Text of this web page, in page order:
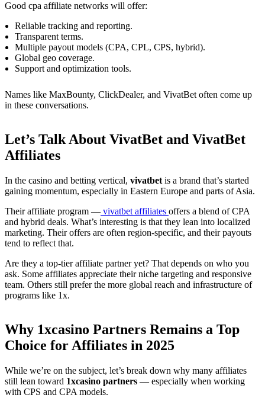
Good cpa affiliate networks will offer:
Reliable tracking and reporting.
Transparent terms.
Multiple payout models (CPA, CPL, CPS, hybrid).
Global geo coverage.
Support and optimization tools.
Names like MaxBounty, ClickDealer, and VivatBet often come up
in these conversations.
Let’s Talk About VivatBet and VivatBet
Affiliates
In the casino and betting vertical, vivatbet is a brand that’s started
gaining momentum, especially in Eastern Europe and parts of Asia.
Their affiliate program — vivatbet affiliates offers a blend of CPA
and hybrid deals. What’s interesting is that they lean into localized
marketing. Their offers are often region-specific, and their payouts
tend to reflect that.
Are they a top-tier affiliate partner yet? That depends on who you
ask. Some affiliates appreciate their niche targeting and responsive
team. Others still prefer the more global reach and infrastructure of
programs like 1x.
Why 1xcasino Partners Remains a Top
Choice for Affiliates in 2025
While we’re on the subject, let’s break down why many affiliates
still lean toward 1xcasino partners — especially when working
with CPS and CPA models.